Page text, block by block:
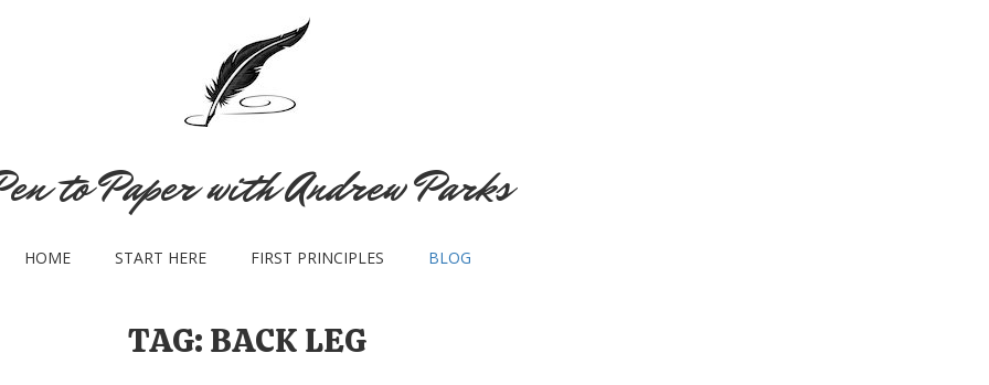
to Paper with Andrew Parks
HOME START HERE FIRST PRINCIPLES BLOG
TAG: BACK LEG